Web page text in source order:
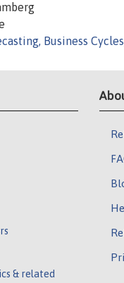
Business
& related